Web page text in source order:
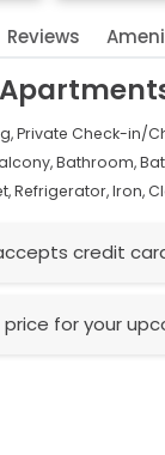
Reviews
Private Check-in/
Bathroom,
Refrigerator,Iron,
credit
price for your